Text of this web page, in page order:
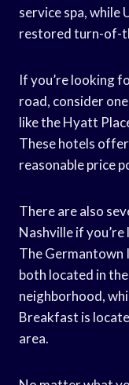
service spa, while
restored turn-of-
If you’re looking
road, consider
like the Hyatt
These hotels
reasonable price
There are also
Nashville if
The Germantown
both located in
neighborhood,
Breakfast is
area.